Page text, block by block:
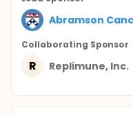
Abramson
Collaborating Sponsor
R Replimune, Inc.